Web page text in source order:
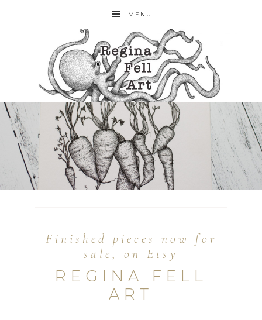
MENU
Finished pieces now for
sale, on Etsy
REGINA FELL
ART